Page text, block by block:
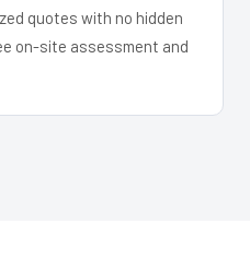
quotes with no hidden
on-site assessment and